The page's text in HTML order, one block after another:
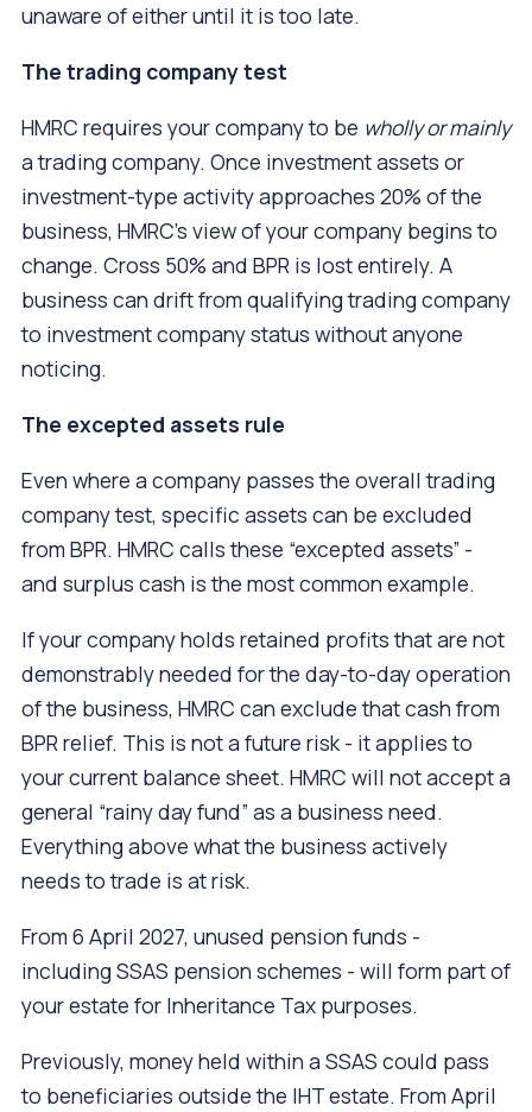
unaware of either until it is too late.
The trading company test
HMRC requires your company to be wholly or mainly
a trading company. Once investment assets or
investment-type activity approaches 20% of the
business, HMRC's view of your company begins to
change. Cross 50% and BPR is lost entirely. A
business can drift from qualifying trading company
to investment company status without anyone
noticing.
The excepted assets rule
Even where a company passes the overall trading
company test, specific assets can be excluded
from BPR. HMRC calls these “excepted assets” -
and surplus cash is the most common example.
If your company holds retained profits that are not
demonstrably needed for the day-to-day operation
of the business, HMRC can exclude that cash from
BPR relief. This is not a future risk - it applies to
your current balance sheet. HMRC will not accept a
general “rainy day fund” as a business need.
Everything above what the business actively
needs to trade is at risk.
From 6 April 2027, unused pension funds -
including SSAS pension schemes - will form part of
your estate for Inheritance Tax purposes.
Previously, money held within a SSAS could pass
to beneficiaries outside the IHT estate. From April